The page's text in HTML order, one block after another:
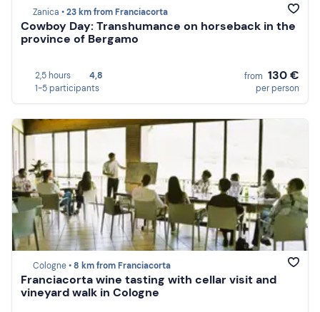
Zanica •23 km from Franciacorta
Cowboy Day: Transhumance on horseback in the
province of Bergamo
2,5 hours
4,8
1-5 participants
from 130 €
per person
Cologne •8 km from Franciacorta
Franciacorta wine tasting with cellar visit and
vineyard walk in Cologne